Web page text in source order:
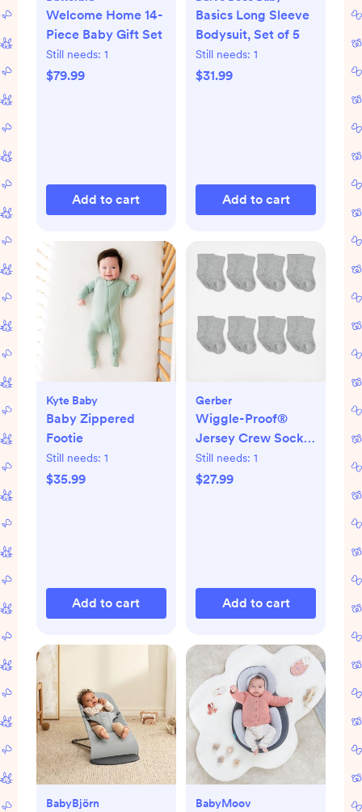
Welcome Home 14-
Piece Baby Gift Set
Still needs: 1
$79.99
Add to cart
Basics Long Sleeve
Bodysuit, Set of 5
Still needs: 1
$31.99
Add to cart
Kyte Baby
Baby Zippered
Footie
Still needs: 1
$35.99
Add to cart
Gerber
Wiggle-Proof®
Jersey Crew Socks,
Set of 8
Still needs: 1
$27.99
Add to cart
BabyBjörn BabyMoov